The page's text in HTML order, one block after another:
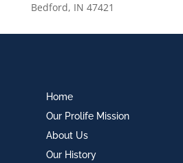
Bedford, IN 47421
Home
Our Prolife Mission
About Us
Our History